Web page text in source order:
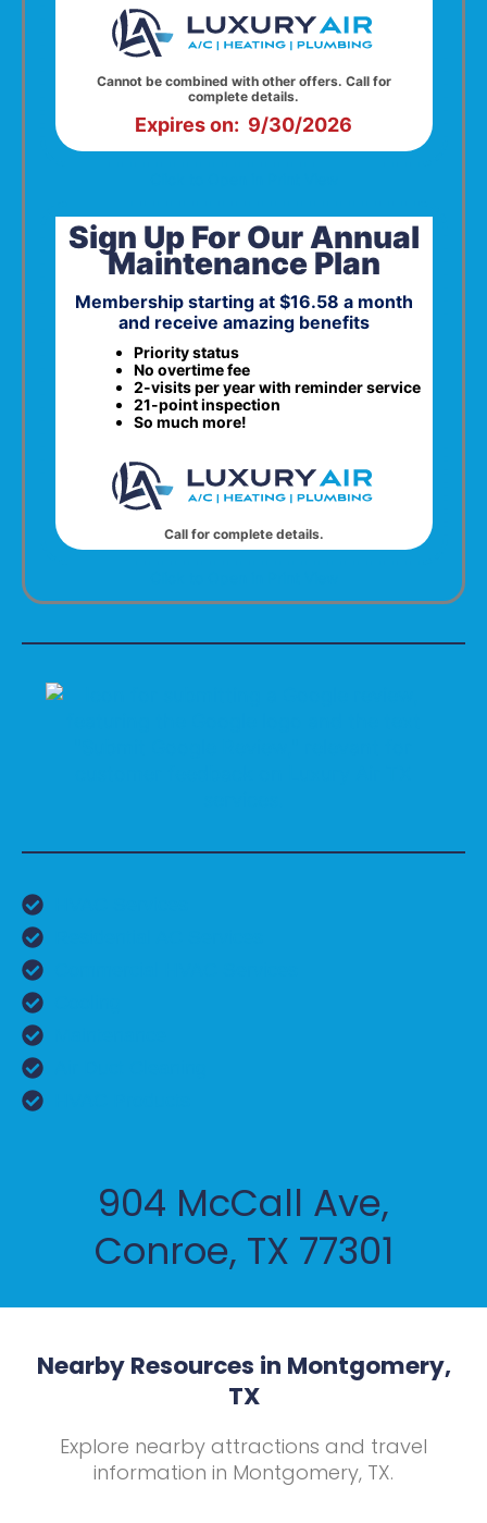
Cannot be combined with other offers. Call for
complete details.
Expires on: 9/30/2026
Sign Up For Our Annual
Maintenance Plan
Membership starting at $16.58 a month
and receive amazing benefits
Priority status
No overtime fee
2-visits per year with reminder service
21-point inspection
So much more!
Call for complete details.
904 McCall Ave,
Conroe, TX 77301
Nearby Resources in Montgomery,
TX
Explore nearby attractions and travel
information in Montgomery, TX.